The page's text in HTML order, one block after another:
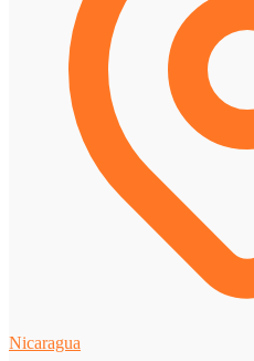
Nicaragua